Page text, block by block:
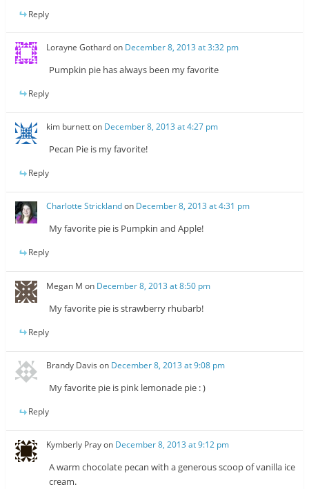
Reply
Lorayne Gothardon December 8, 2013 at 3:32 pm
Pumpkin pie has always been my favorite
Reply
kim burnetton December 8, 2013 at 4:27 pm
Pecan Pie is my favorite!
Reply
Charlotte Stricklandon December 8, 2013 at 4:31 pm
My favorite pie is Pumpkin and Apple!
Reply
Megan M on December 8, 2013 at 8:50 pm
My favorite pie is strawberry rhubarb!
Reply
Brandy Davis on December 8, 2013 at 9:08 pm
My favorite pie is pink lemonade pie : )
Reply
Kymberly Prayon December 8, 2013 at 9:12 pm
A warm chocolate pecan with a generous scoop of vanilla ice
cream.